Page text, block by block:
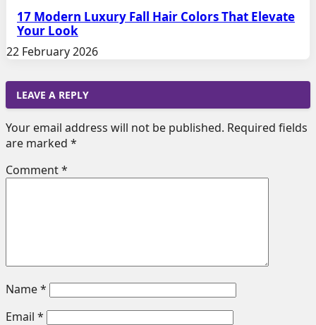
17 Modern Luxury Fall Hair Colors That Elevate
Your Look
22 February 2026
LEAVE A REPLY
Your email address will not be published. Required fields
are marked *
Comment*
Name*
Email *